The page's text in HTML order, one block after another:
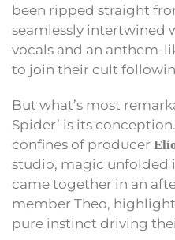
been ripped straight
seamlessly intertwined
vocals and an anthem-
to join their cult
But what’s most
Spider’ is its
confines of producer
studio, magic unfolded
came together in an
member Theo,
pure instinct driving